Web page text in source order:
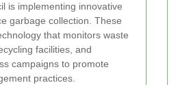
is implementing innovative
garbage collection. These
that monitors waste
facilities, and
campaigns to promote
practices.